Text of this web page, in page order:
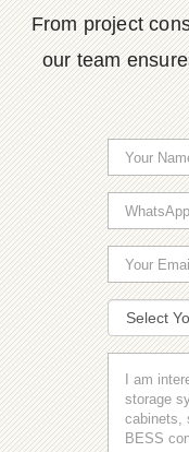
From project
our team